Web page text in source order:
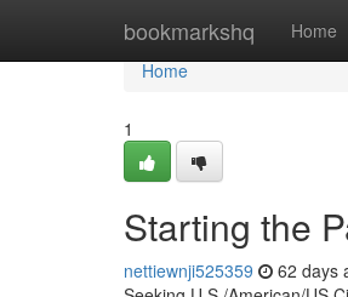
bookmarkshq Home
Home
Home
1
Starting the
nettiewnji525359 62 days